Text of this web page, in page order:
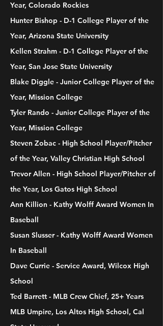
Year, Colorado Rockies
Hunter Bishop - D-1 College Player of the
Year, Arizona State University
Kellen Strahm - D-1 College Player of the
Year, San Jose State University
Blake Diggle - Junior College Player of the
Year, Mission College
Tyler Rando - Junior College Player of the
Year, Mission College
Steven Zobac - High School Player/Pitcher
of the Year, Valley Christian High School
Trevor Allen - High School Player/Pitcher of
the Year, Los Gatos High School
Ann Killion - Kathy Wolff Award Women In
Baseball
Susan Slusser - Kathy Wolff Award Women
In Baseball
Dave Currie - Service Award, Wilcox High
School
Ted Barrett - MLB Crew Chief, 25+ Years
MLB Umpire, Los Altos High School, Cal